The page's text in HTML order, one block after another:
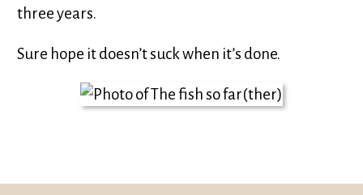
three years.
Sure hope it doesn’t suck when it’s done.